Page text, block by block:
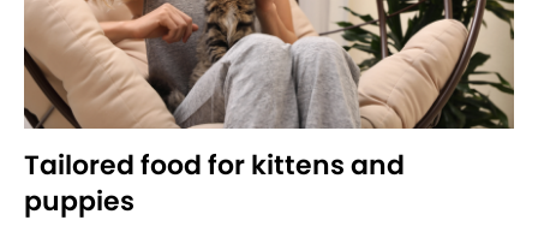
Tailored food for kittens and
puppies